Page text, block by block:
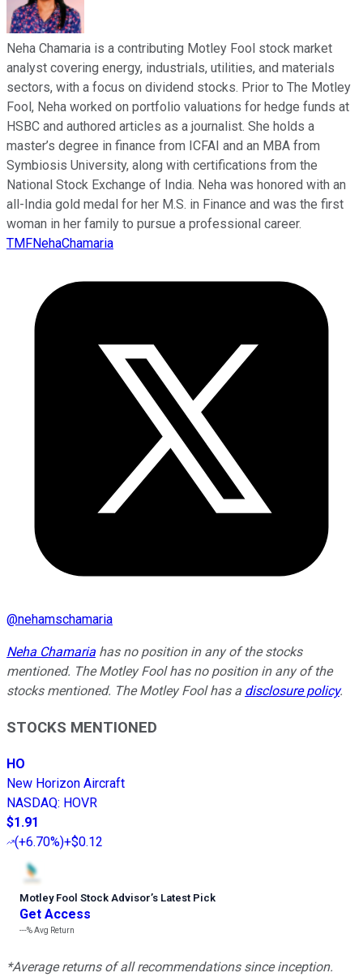
Neha Chamaria is a contributing Motley Fool stock market
analyst covering energy, industrials, utilities, and materials
sectors, with a focus on dividend stocks. Prior to The Motley
Fool, Neha worked on portfolio valuations for hedge funds at
HSBC and authored articles as a journalist. She holds a
master’s degree in finance from ICFAI and an MBA from
Symbiosis University, along with certifications from the
National Stock Exchange of India. Neha was honored with an
all-India gold medal for her M.S. in Finance and was the first
woman in her family to pursue a professional career.
TMFNehaChamaria
@nehamschamaria
Neha Chamaria has no position in any of the stocks
mentioned. The Motley Fool has no position in any of the
stocks mentioned. The Motley Fool has a disclosure policy.
STOCKS MENTIONED
HO
New Horizon Aircraft
NASDAQ: HOVR
$1.91
(+6.70%)+$0.12
Motley Fool Stock Advisor’s Latest Pick
Get Access
---%Avg Return
*Average returns of all recommendations since inception.